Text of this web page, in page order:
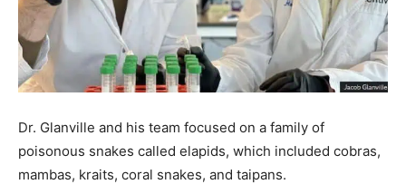
Dr. Glanville and his team focused on a family of
poisonous snakes called elapids, which included cobras,
mambas, kraits, coral snakes, and taipans.